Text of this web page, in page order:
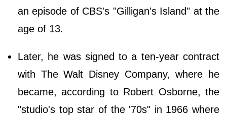
an episode of CBS's "Gilligan's Island" at the
age of 13.
Later, he was signed to a ten-year contract
with The Walt Disney Company, where he
became, according to Robert Osborne, the
"studio's top star of the '70s" in 1966 where